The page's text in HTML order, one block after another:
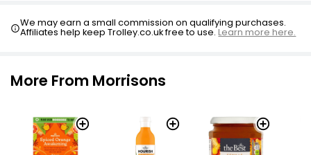
We may earn a small commission on qualifying purchases.
Affiliates help keep Trolley.co.uk free to use.Learn more here.
More From Morrisons